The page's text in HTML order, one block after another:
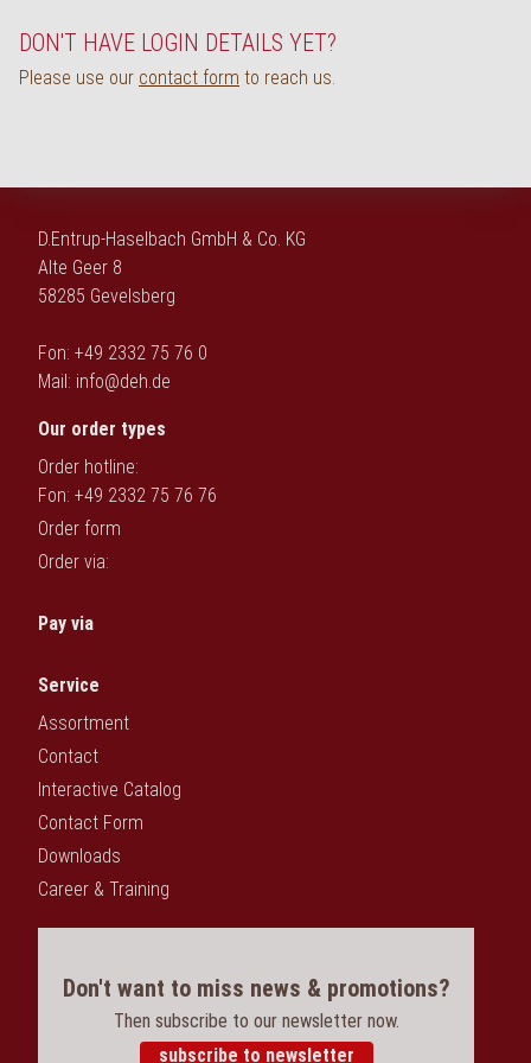
DON'T HAVE LOGIN DETAILS YET?
Please use our contact form to reach us.
D.Entrup-Haselbach GmbH & Co. KG
Alte Geer 8
58285 Gevelsberg
Fon: +49 2332 75 76 0
Mail: info@deh.de
Our order types
Order hotline:
Fon: +49 2332 75 76 76
Order form
Order via:
Pay via
Service
Assortment
Contact
Interactive Catalog
Contact Form
Downloads
Career & Training
Don't want to miss news & promotions?
Then subscribe to our newsletter now.
subscribe to newsletter
Deutsch